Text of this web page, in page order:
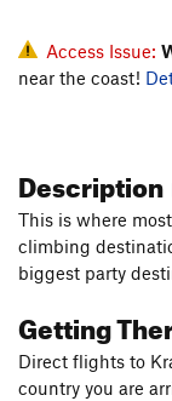
Access Issue:
near the coast!
Description
This is where
climbing
biggest party
Getting
Direct flights to
country you are